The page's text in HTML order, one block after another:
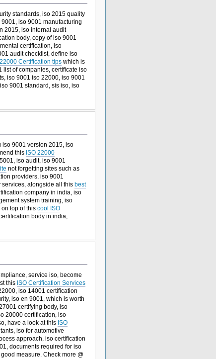
standards, iso 2015 quality
iso 9001 manufacturing
2015, iso internal audit
body, copy of iso 9001
certification, iso
audit checklist, define iso
22000 Certification tipswhich is
of companies, certificate iso
iso 9001 iso 22000, iso 9001
9001 standard, sis iso, iso
iso 9001 version 2015, iso
this ISO 22000
iso audit, iso 9001
not forgetting sites such as
providers, iso 9001
alongside all this best
company in india, iso
system training, iso
top of this cool ISO
body in india,
service iso, become
this ISO Certification Services
iso 14001 certification
iso en 9001, which is worth
certifying body, iso
20000 certification, iso
have a look at this ISO
iso for automotive
approach, iso certification
documents required for iso
good measure. Check more @